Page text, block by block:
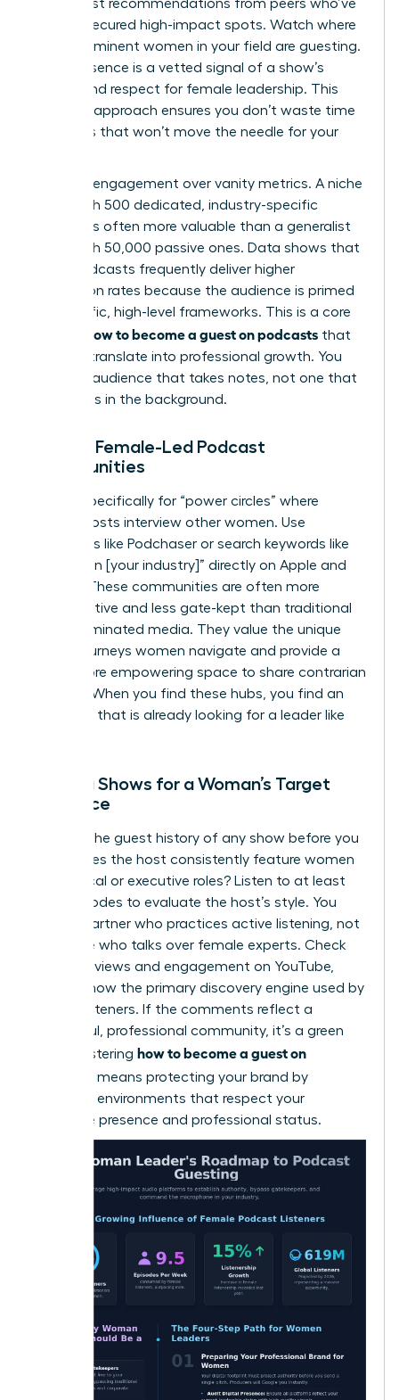
solicit host recommendations from peers who’ve
already secured high-impact spots. Watch where
other prominent women in your field are guesting.
Their presence is a vetted signal of a show’s
quality and respect for female leadership. This
targeted approach ensures you don’t waste time
on shows that won’t move the needle for your
Prioritize engagement over vanity metrics. A niche
show with 500 dedicated, industry-specific
listeners is often more valuable than a generalist
show with 50,000 passive ones. Data shows that
niche podcasts frequently deliver higher
conversion rates because the audience is primed
for specific, high-level frameworks. This is a core
how to become a guest on podcasts that
actually translate into professional growth. You
want an audience that takes notes, not one that
just listens in the background.
Finding Female-Led Podcast
Communities
Search specifically for “power circles” where
female hosts interview other women. Use
directories like Podchaser or search keywords like
“women in [your industry]” directly on Apple and
Spotify. These communities are often more
collaborative and less gate-kept than traditional
male-dominated media. They value the unique
career journeys women navigate and provide a
safer, more empowering space to share contrarian
insights. When you find these hubs, you find an
audience that is already looking for a leader like
Vetting Shows for a Woman’s Target
Audience
Analyze the guest history of any show before you
pitch. Does the host consistently feature women
in technical or executive roles? Listen to at least
two episodes to evaluate the host’s style. You
need a partner who practices active listening, not
someone who talks over female experts. Check
listener reviews and engagement on YouTube,
which is now the primary discovery engine used by
42% of listeners. If the comments reflect a
respectful, professional community, it’s a green
light. Mastering how to become a guest on
means protecting your brand by
choosing environments that respect your
executive presence and professional status.